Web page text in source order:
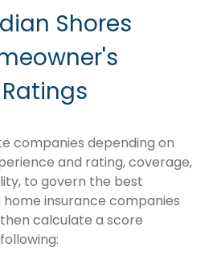
Shores
companies depending on
and rating, coverage,
to govern the best
home insurance companies
calculate a score